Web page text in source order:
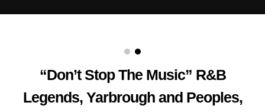
“Don’t Stop The Music” R&B
Legends, Yarbrough and Peoples,